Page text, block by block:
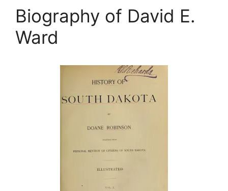
Biography of David E.
Ward